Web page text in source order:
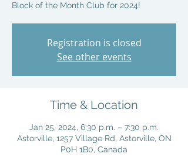
Block of the Month Club for 2024!
Registration is closed
See other events
Time & Location
Jan 25, 2024, 6:30 p.m. – 7:30 p.m.
Astorville, 1257 Village Rd, Astorville, ON
P0H 1B0, Canada